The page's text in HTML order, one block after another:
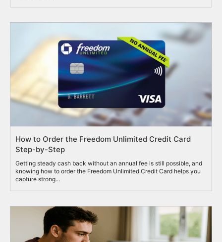
How to Order the Freedom Unlimited Credit Card
Step-by-Step
Getting steady cash back without an annual fee is still possible, and
knowing how to order the Freedom Unlimited Credit Card helps you
capture strong...